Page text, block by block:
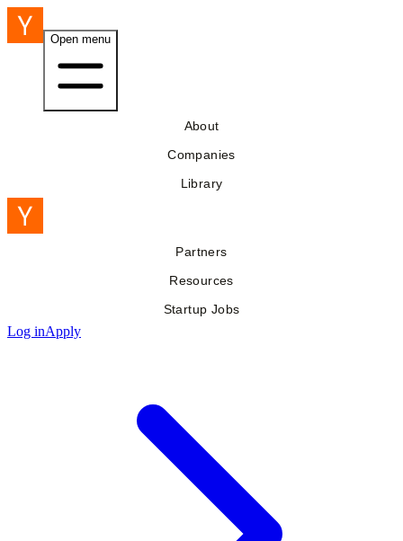
Open menu
About
Companies
Library
Partners
Resources
Startup Jobs
Log inApply